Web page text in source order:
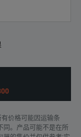
价格可能因运输条
同。产品可能不是在所